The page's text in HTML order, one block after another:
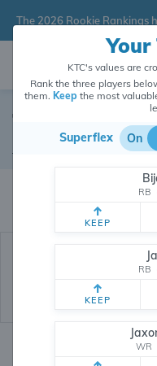
Your
KTC's values are
Rank the three players
them. Keepthe most
Superflex On
RB
KEEP
RB
KEEP
WR
The 2026 Rookie Rankings
Ty Chandler
Ty Chandler's dynasty value is
(and
Running Back New
Dynasty Rankings